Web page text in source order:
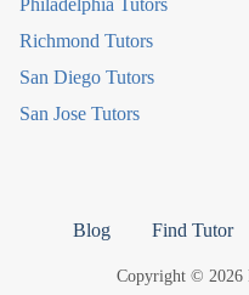
Philadelphia Tutors
Richmond Tutors
San Diego Tutors
San Jose Tutors
Blog Find Tutor
Copyright © 2026